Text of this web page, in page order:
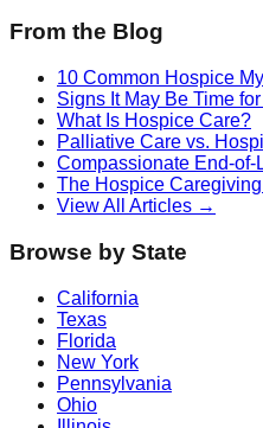
From the Blog
10 Common Hospice
Signs It May Be Time
What Is Hospice Care?
Palliative Care vs.
Compassionate End-of-
The Hospice
View All Articles →
Browse by State
California
Texas
Florida
New York
Pennsylvania
Ohio